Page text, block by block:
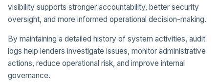
visibility supports stronger accountability, better security
oversight, and more informed operational decision-making.
By maintaining a detailed history of system activities, audit
logs help lenders investigate issues, monitor administrative
actions, reduce operational risk, and improve internal
governance.